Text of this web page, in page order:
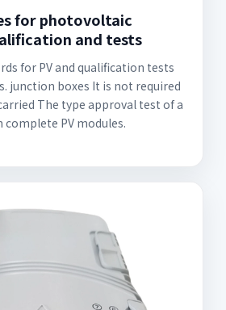
for photovoltaic
and tests
for PV and qualification tests
junction boxes It is not required
The type approval test of a
complete PV modules.